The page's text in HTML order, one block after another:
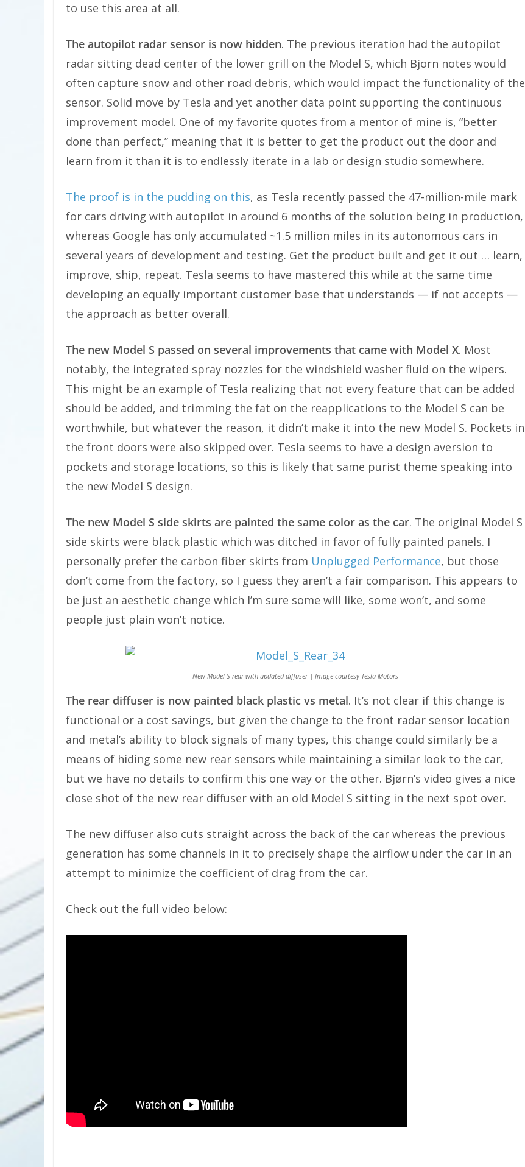
to use this area at all.
The autopilot radar sensor is now hidden. The previous iteration had the autopilot
radar sitting dead center of the lower grill on the Model S, which Bjorn notes would
often capture snow and other road debris, which would impact the functionality of the
sensor. Solid move by Tesla and yet another data point supporting the continuous
improvement model. One of my favorite quotes from a mentor of mine is, “better
done than perfect,” meaning that it is better to get the product out the door and
learn from it than it is to endlessly iterate in a lab or design studio somewhere.
The proof is in the pudding on this, as Tesla recently passed the 47-million-mile mark
for cars driving with autopilot in around 6 months of the solution being in production,
whereas Google has only accumulated ~1.5 million miles in its autonomous cars in
several years of development and testing. Get the product built and get it out … learn,
improve, ship, repeat. Tesla seems to have mastered this while at the same time
developing an equally important customer base that understands — if not accepts —
the approach as better overall.
The new Model S passed on several improvements that came with Model X. Most
notably, the integrated spray nozzles for the windshield washer fluid on the wipers.
This might be an example of Tesla realizing that not every feature that can be added
should be added, and trimming the fat on the reapplications to the Model S can be
worthwhile, but whatever the reason, it didn’t make it into the new Model S. Pockets in
the front doors were also skipped over. Tesla seems to have a design aversion to
pockets and storage locations, so this is likely that same purist theme speaking into
the new Model S design.
The new Model S side skirts are painted the same color as the car. The original Model S
side skirts were black plastic which was ditched in favor of fully painted panels. I
personally prefer the carbon fiber skirts from Unplugged Performance, but those
don’t come from the factory, so I guess they aren’t a fair comparison. This appears to
be just an aesthetic change which I’m sure some will like, some won’t, and some
people just plain won’t notice.
New Model S rear with updated diffuser | Image courtesy Tesla Motors
The rear diffuser is now painted black plastic vs metal. It’s not clear if this change is
functional or a cost savings, but given the change to the front radar sensor location
and metal’s ability to block signals of many types, this change could similarly be a
means of hiding some new rear sensors while maintaining a similar look to the car,
but we have no details to confirm this one way or the other. Bjørn’s video gives a nice
close shot of the new rear diffuser with an old Model S sitting in the next spot over.
The new diffuser also cuts straight across the back of the car whereas the previous
generation has some channels in it to precisely shape the airflow under the car in an
attempt to minimize the coefficient of drag from the car.
Check out the full video below: